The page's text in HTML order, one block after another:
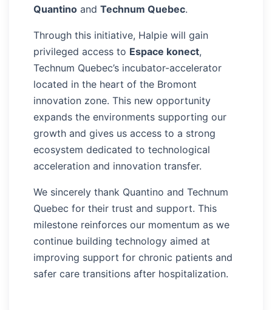
Quantino and Technum Quebec.
Through this initiative, Halpie will gain
privileged access to Espace konect,
Technum Quebec’s incubator-accelerator
located in the heart of the Bromont
innovation zone. This new opportunity
expands the environments supporting our
growth and gives us access to a strong
ecosystem dedicated to technological
acceleration and innovation transfer.
We sincerely thank Quantino and Technum
Quebec for their trust and support. This
milestone reinforces our momentum as we
continue building technology aimed at
improving support for chronic patients and
safer care transitions after hospitalization.